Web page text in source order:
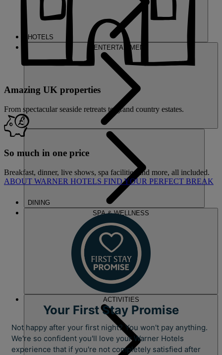
HOTELS
ENTERTAINMENT
DINING
SPA & WELLNESS
ACTIVITIES
Amazing UK properties
From spectacular seaside retreats to grand country estates.
So much in one price
Breakfast, dinner, live shows, spa facilities and more, all included.
ABOUT WARNER HOTELS FIND YOUR PERFECT BREAK
Your First Stay Promise
Not happy after your first night? You won't pay anything.
We're so confident you'll love your Warner Hotels
experience that if you're not completely satisfied after